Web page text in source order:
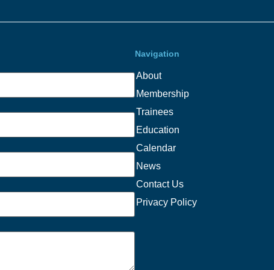
Navigation
About
Membership
Trainees
Education
Calendar
News
Contact Us
Privacy Policy